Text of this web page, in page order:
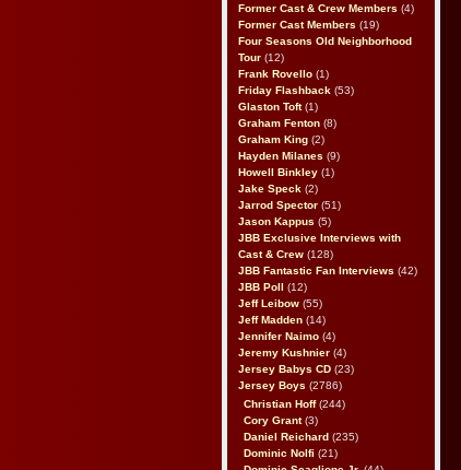
Former Cast & Crew Members (4)
Former Cast Members (19)
Four Seasons Old Neighborhood
Tour (12)
Frank Rovello (1)
Friday Flashback (53)
Glaston Toft(1)
Graham Fenton (8)
Graham King (2)
Hayden Milanes (9)
Howell Binkley (1)
Jake Speck (2)
Jarrod Spector (51)
Jason Kappus (5)
JBB Exclusive Interviews with
Cast & Crew (128)
JBB Fantastic Fan Interviews (42)
JBB Poll
(12)
Jeff Leibow (55)
Jeff Madden (14)
Jennifer Naimo (4)
Jeremy Kushnier (4)
Jersey Babys CD (23)
Jersey Boys (2786)
Christian Hoff(244)
Cory Grant(3)
Daniel Reichard (235)
Dominic Nolfi (21)